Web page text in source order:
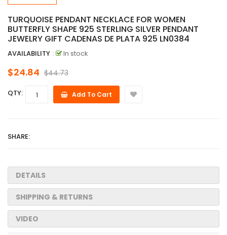
TURQUOISE PENDANT NECKLACE FOR WOMEN
BUTTERFLY SHAPE 925 STERLING SILVER PENDANT
JEWELRY GIFT CADENAS DE PLATA 925 LN0384
AVAILABILITY : In stock
$24.84 $44.73
QTY: Add To Cart
SHARE:
DETAILS
SHIPPING & RETURNS
VIDEO